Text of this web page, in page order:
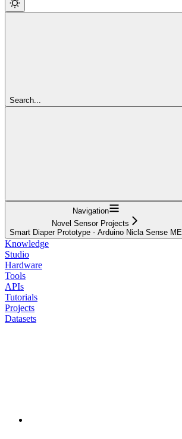
Search...
Navigation
Novel Sensor Projects
Smart Diaper Prototype - Arduino Nicla Sense ME
Knowledge
Studio
Hardware
Tools
APIs
Tutorials
Projects
Datasets